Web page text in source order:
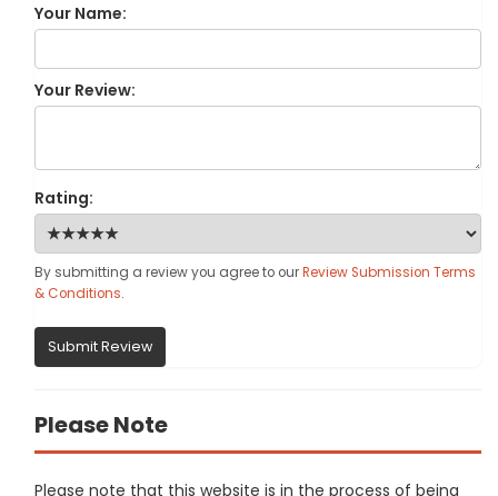
Your Name:
Your Review:
Rating:
By submitting a review you agree to ourReview Submission Terms
& Conditions.
Submit Review
Please Note
Please note that this website is in the process of being